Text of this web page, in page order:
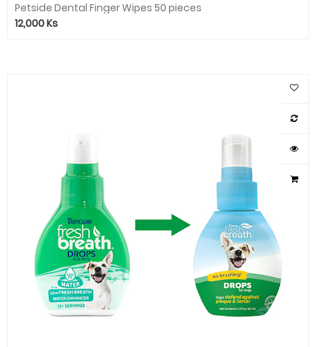
Petside Dental Finger Wipes 50 pieces
12,000Ks